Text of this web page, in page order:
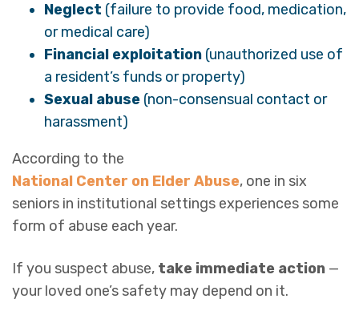
Neglect (failure to provide food, medication,
or medical care)
Financial exploitation (unauthorized use of
a resident’s funds or property)
Sexual abuse (non-consensual contact or
harassment)
According to the
National Center on Elder Abuse, one in six
seniors in institutional settings experiences some
form of abuse each year.
If you suspect abuse, take immediate action —
your loved one’s safety may depend on it.